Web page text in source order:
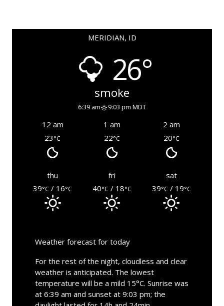
MERIDIAN, ID
26°
smoke
6:39 am 9:03 pm MDT
12 am 1 am
2 am
23°C 22°C 20°C
thu fri
sat
39°C / 16°C 40°C / 18°C 39°C / 19°C
Weather forecast for today
For the rest of the night, cloudless and clear
weather is anticipated. The lowest
temperature will be a mild 15°C. Sunrise was
at 6:39 am and sunset at 9:03 pm; the